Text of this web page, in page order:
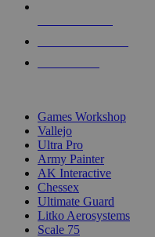
Games Workshop
Vallejo
Ultra Pro
Army Painter
AK Interactive
Chessex
Ultimate Guard
Litko Aerosystems
Scale 75